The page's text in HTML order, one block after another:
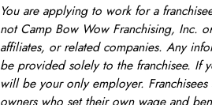
You are applying to work for a
not Camp Bow Wow Franchising, Inc.
affiliates, or related companies. Any
be provided solely to the franchisee. If
will be your only employer.
owners who set their own wage and